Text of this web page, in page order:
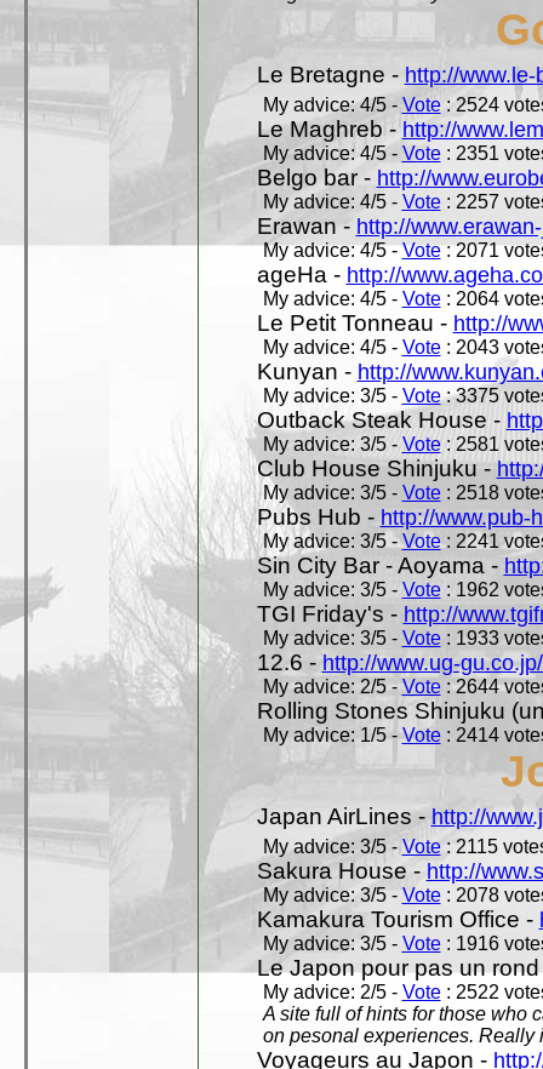
Le Bretagne - http://
My advice: 4/5 - Vote: 2524
Le Maghreb -http://
My advice: 4/5 - Vote: 2351
Belgo bar - http://
My advice: 4/5 - Vote: 2257
Erawan - http://
My advice: 4/5 -Vote: 2071
ageHa - http://
My advice: 4/5 - Vote: 2064
Le Petit Tonneau - http://
My advice: 4/5 - Vote: 2043
Kunyan - http://
My advice: 3/5 - Vote: 3375
Outback Steak House -
My advice: 3/5 - Vote: 2581
Club House Shinjuku -
My advice: 3/5 - Vote: 2518
Pubs Hub - http://www.pub-
My advice: 3/5 -Vote: 2241
Sin City Bar - Aoyama -
My advice: 3/5 - Vote: 1962
TGI Friday's - http://
My advice: 3/5 - Vote: 1933
12.6 - http://www.ug-
My advice: 2/5 -Vote: 2644
Rolling Stones Shinjuku
My advice: 1/5 - Vote: 2414
Japan AirLines - http://
My advice: 3/5 - Vote: 2115
Sakura House - http://
My advice: 3/5 -Vote: 2078
Kamakura Tourism Office -
My advice: 3/5 - Vote: 1916
Le Japon pour pas un
My advice: 2/5 - Vote: 2522
A site full of hints for those who
on pesonal experiences. Really
Voyageurs au Japon -